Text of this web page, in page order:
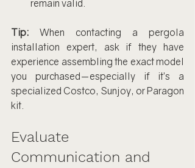
remain valid.
Tip: When contacting a pergola
installation expert, ask if they have
experience assembling the exact model
you purchased—especially if it’s a
specialized Costco, Sunjoy, or Paragon
kit.
Evaluate
Communication and